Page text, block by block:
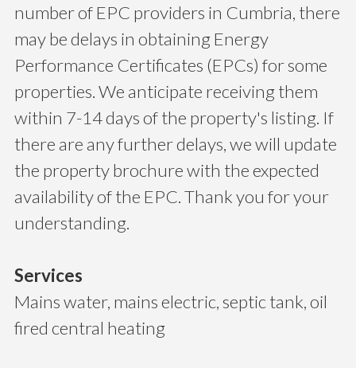
number of EPC providers in Cumbria, there
may be delays in obtaining Energy
Performance Certificates (EPCs) for some
properties. We anticipate receiving them
within 7-14 days of the property's listing. If
there are any further delays, we will update
the property brochure with the expected
availability of the EPC. Thank you for your
understanding.
Services
Mains water, mains electric, septic tank, oil
fired central heating